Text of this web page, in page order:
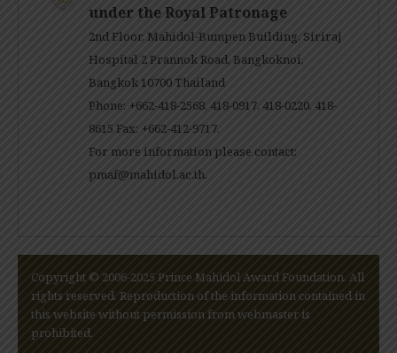
under the Royal Patronage
2nd Floor, Mahidol-Bumpen Building, Siriraj
Hospital 2 Prannok Road, Bangkoknoi,
Bangkok 10700 Thailand
Phone: +662-418-2568, 418-0917, 418-0220, 418-
8615 Fax: +662-412-9717.
For more information please contact:
pmaf@mahidol.ac.th.
Copyright © 2006-2025 Prince Mahidol Award Foundation. All
rights reserved. Reproduction of the information contained in
this website without permission from webmaster is
prohibited.